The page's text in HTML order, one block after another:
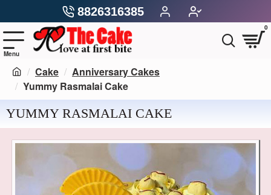
8826316385
0
Cake
Anniversary Cakes
Yummy Rasmalai Cake
YUMMY RASMALAI CAKE